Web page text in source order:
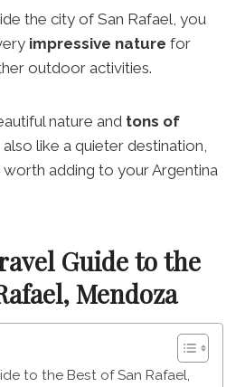
the city of San Rafael, you
impressive nature for
outdoor activities.
nature and tons of
like a quieter destination,
adding to your Argentina
Guide to the
Mendoza
to the Best of San Rafael,